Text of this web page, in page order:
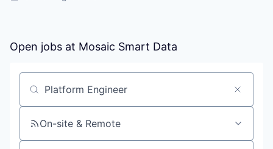
Open jobs at Mosaic Smart Data
Search by title or keyword
On-site & Remote